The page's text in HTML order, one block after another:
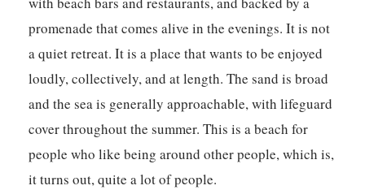
promenade that comes alive in the evenings. It is not
a quiet retreat. It is a place that wants to be enjoyed
loudly, collectively, and at length. The sand is broad
and the sea is generally approachable, with lifeguard
cover throughout the summer. This is a beach for
people who like being around other people, which is,
it turns out, quite a lot of people.